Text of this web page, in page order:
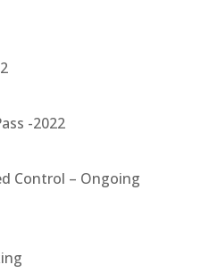
-2022
Control – Ongoing